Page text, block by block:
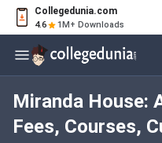
Collegedunia.com
4.6 1M+ Downloads
Miranda House:
Fees, Courses,